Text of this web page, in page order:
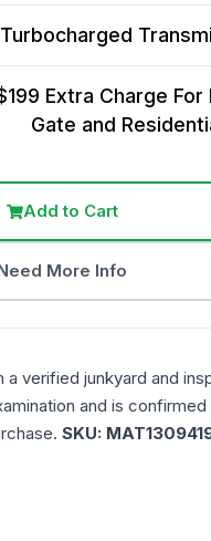
Extra Charge For
Gate and
Add to Cart
More Info
a verified junkyard and
and is
SKU: